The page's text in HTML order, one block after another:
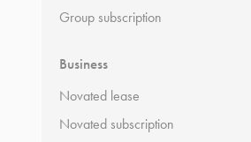
Group subscription
Business
Novated lease
Novated subscription